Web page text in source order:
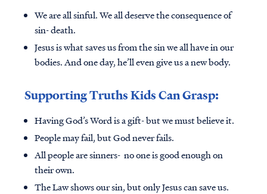
We are all sinful. We all deserve the consequence of
sin- death.
Jesus is what saves us from the sin we all have in our
bodies. And one day, he’ll even give us a new body.
Supporting Truths Kids Can Grasp:
Having God’s Word is a gift- but we must believe it.
People may fail, but God never fails.
All people are sinners- no one is good enough on
their own.
The Law shows our sin, but only Jesus can save us.